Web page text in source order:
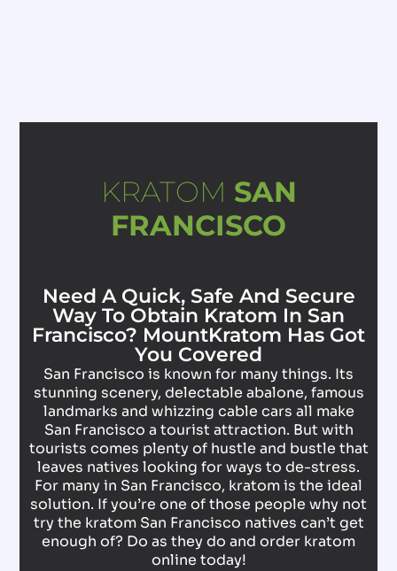
KRATOM SAN
FRANCISCO
Need A Quick, Safe And Secure
Way To Obtain Kratom In San
Francisco? MountKratom Has Got
You Covered
San Francisco is known for many things. Its
stunning scenery, delectable abalone, famous
landmarks and whizzing cable cars all make
San Francisco a tourist attraction. But with
tourists comes plenty of hustle and bustle that
leaves natives looking for ways to de-stress.
For many in San Francisco, kratom is the ideal
solution. If you’re one of those people why not
try the kratom San Francisco natives can’t get
enough of? Do as they do and order kratom
online today!